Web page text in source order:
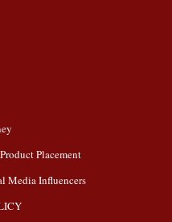
Placement
Media Influencers